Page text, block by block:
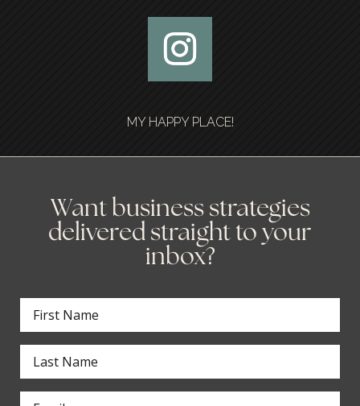
MY HAPPY PLACE!
Want business strategies
delivered straight to your
inbox?